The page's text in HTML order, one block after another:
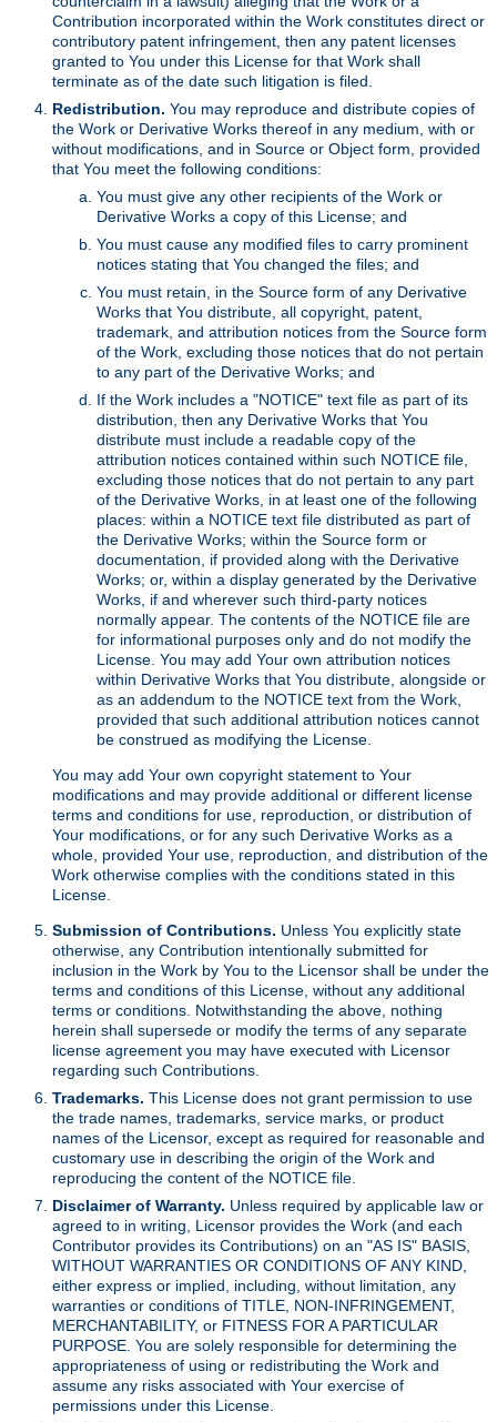
Contribution incorporated within the Work constitutes direct or
contributory patent infringement, then any patent licenses
granted to You under this License for that Work shall
terminate as of the date such litigation is filed.
Redistribution. You may reproduce and distribute copies of
the Work or Derivative Works thereof in any medium, with or
without modifications, and in Source or Object form, provided
that You meet the following conditions:
You must give any other recipients of the Work or
Derivative Works a copy of this License; and
You must cause any modified files to carry prominent
notices stating that You changed the files; and
You must retain, in the Source form of any Derivative
Works that You distribute, all copyright, patent,
trademark, and attribution notices from the Source form
of the Work, excluding those notices that do not pertain
to any part of the Derivative Works; and
If the Work includes a "NOTICE" text file as part of its
distribution, then any Derivative Works that You
distribute must include a readable copy of the
attribution notices contained within such NOTICE file,
excluding those notices that do not pertain to any part
of the Derivative Works, in at least one of the following
places: within a NOTICE text file distributed as part of
the Derivative Works; within the Source form or
documentation, if provided along with the Derivative
Works; or, within a display generated by the Derivative
Works, if and wherever such third-party notices
normally appear. The contents of the NOTICE file are
for informational purposes only and do not modify the
License. You may add Your own attribution notices
within Derivative Works that You distribute, alongside or
as an addendum to the NOTICE text from the Work,
provided that such additional attribution notices cannot
be construed as modifying the License.
You may add Your own copyright statement to Your
modifications and may provide additional or different license
terms and conditions for use, reproduction, or distribution of
Your modifications, or for any such Derivative Works as a
whole, provided Your use, reproduction, and distribution of the
Work otherwise complies with the conditions stated in this
License.
Submission of Contributions. Unless You explicitly state
otherwise, any Contribution intentionally submitted for
inclusion in the Work by You to the Licensor shall be under the
terms and conditions of this License, without any additional
terms or conditions. Notwithstanding the above, nothing
herein shall supersede or modify the terms of any separate
license agreement you may have executed with Licensor
regarding such Contributions.
Trademarks. This License does not grant permission to use
the trade names, trademarks, service marks, or product
names of the Licensor, except as required for reasonable and
customary use in describing the origin of the Work and
reproducing the content of the NOTICE file.
Disclaimer of Warranty. Unless required by applicable law or
agreed to in writing, Licensor provides the Work (and each
Contributor provides its Contributions) on an "AS IS" BASIS,
WITHOUT WARRANTIES OR CONDITIONS OF ANY KIND,
either express or implied, including, without limitation, any
warranties or conditions of TITLE, NON-INFRINGEMENT,
MERCHANTABILITY, or FITNESS FOR A PARTICULAR
PURPOSE. You are solely responsible for determining the
appropriateness of using or redistributing the Work and
assume any risks associated with Your exercise of
permissions under this License.